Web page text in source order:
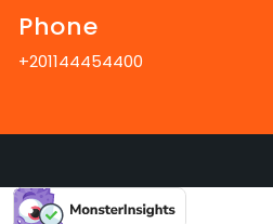
Phone
+201144454400